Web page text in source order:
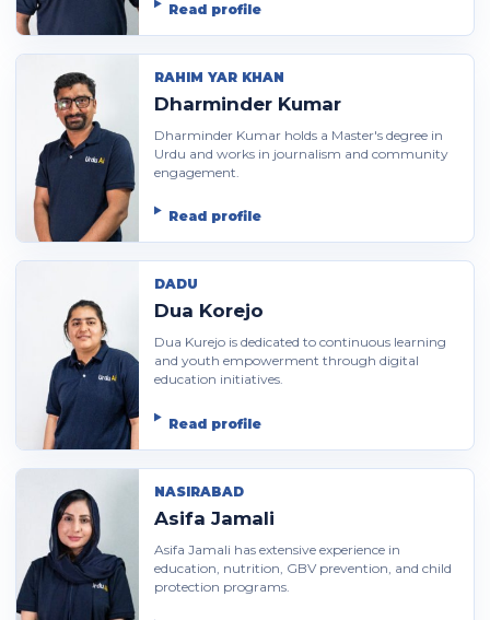
Read profile
RAHIM YAR KHAN
Dharminder Kumar
Dharminder Kumar holds a Master's degree in
Urdu and works in journalism and community
engagement.
Read profile
DADU
Dua Korejo
Dua Kurejo is dedicated to continuous learning
and youth empowerment through digital
education initiatives.
Read profile
NASIRABAD
Asifa Jamali
Asifa Jamali has extensive experience in
education, nutrition, GBV prevention, and child
protection programs.